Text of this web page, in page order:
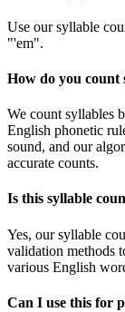
Use our syllable
"'em".
How do you count
We count syllables
English phonetic
sound, and our
accurate counts.
Is this syllable
Yes, our syllable
validation methods
various English
Can I use this for